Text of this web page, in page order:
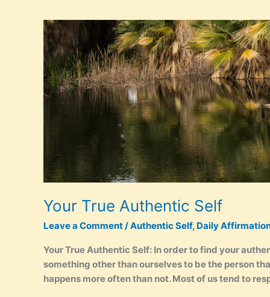
Your True Authentic Self
Leave a Comment /Authentic Self, Daily
Your True Authentic Self: In order to find your
something other than ourselves to be the person
happens more often than not. Most of us tend to